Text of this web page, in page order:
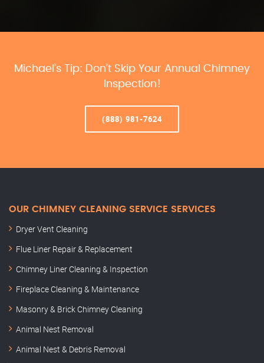
Michael’s Tip: Don’t Skip Your Annual Chimney
Inspection!
(888) 981-7624
OUR CHIMNEY CLEANING SERVICE SERVICES
Dryer Vent Cleaning
Flue Liner Repair & Replacement
Chimney Liner Cleaning & Inspection
Fireplace Cleaning & Maintenance
Masonry & Brick Chimney Cleaning
Animal Nest Removal
Animal Nest & Debris Removal